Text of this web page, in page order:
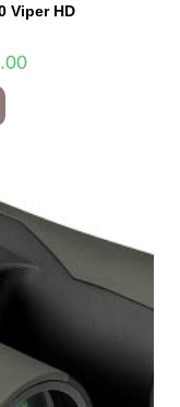
Viper HD